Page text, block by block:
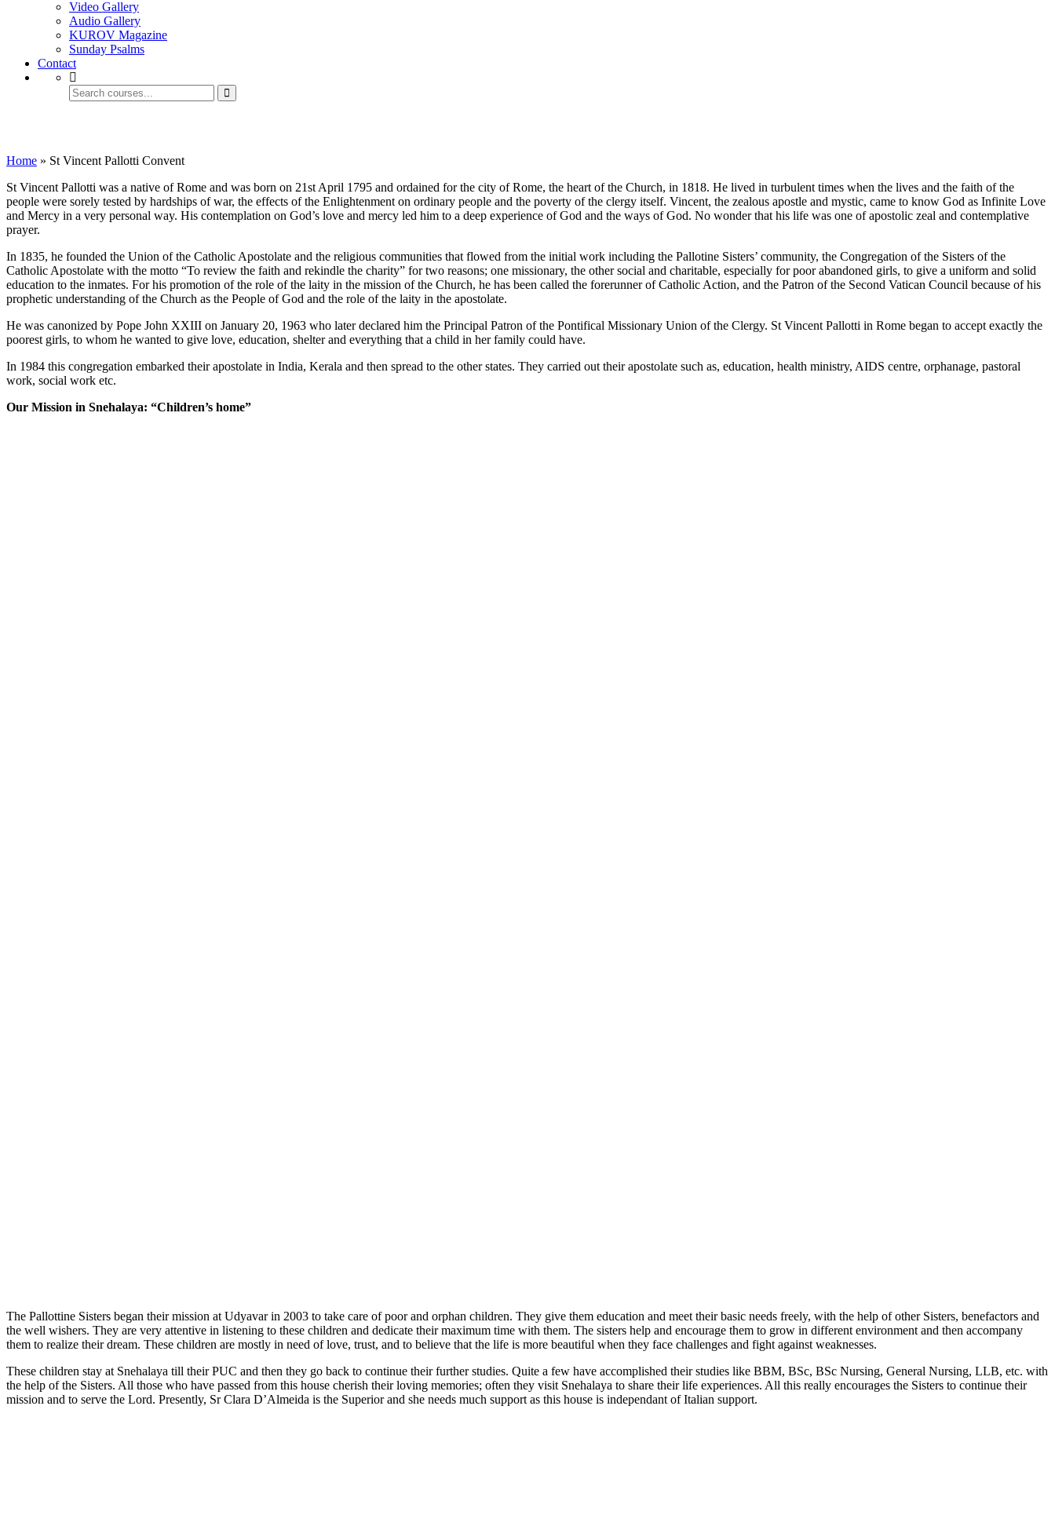
Video Gallery
Audio Gallery
KUROV Magazine
Sunday Psalms
Contact
Home » St Vincent Pallotti Convent
St Vincent Pallotti was a native of Rome and was born on 21st April 1795 and ordained for the city of Rome, the heart of the Church, in 1818. He lived in turbulent times when the lives and the faith of the
people were sorely tested by hardships of war, the effects of the Enlightenment on ordinary people and the poverty of the clergy itself. Vincent, the zealous apostle and mystic, came to know God as Infinite Love
and Mercy in a very personal way. His contemplation on God’s love and mercy led him to a deep experience of God and the ways of God. No wonder that his life was one of apostolic zeal and contemplative
prayer.
In 1835, he founded the Union of the Catholic Apostolate and the religious communities that flowed from the initial work including the Pallotine Sisters’ community, the Congregation of the Sisters of the
Catholic Apostolate with the motto “To review the faith and rekindle the charity” for two reasons; one missionary, the other social and charitable, especially for poor abandoned girls, to give a uniform and solid
education to the inmates. For his promotion of the role of the laity in the mission of the Church, he has been called the forerunner of Catholic Action, and the Patron of the Second Vatican Council because of his
prophetic understanding of the Church as the People of God and the role of the laity in the apostolate.
He was canonized by Pope John XXIII on January 20, 1963 who later declared him the Principal Patron of the Pontifical Missionary Union of the Clergy. St Vincent Pallotti in Rome began to accept exactly the
poorest girls, to whom he wanted to give love, education, shelter and everything that a child in her family could have.
In 1984 this congregation embarked their apostolate in India, Kerala and then spread to the other states. They carried out their apostolate such as, education, health ministry, AIDS centre, orphanage, pastoral
work, social work etc.
Our Mission in Snehalaya: “Children’s home”
The Pallottine Sisters began their mission at Udyavar in 2003 to take care of poor and orphan children. They give them education and meet their basic needs freely, with the help of other Sisters, benefactors and
the well wishers. They are very attentive in listening to these children and dedicate their maximum time with them. The sisters help and encourage them to grow in different environment and then accompany
them to realize their dream. These children are mostly in need of love, trust, and to believe that the life is more beautiful when they face challenges and fight against weaknesses.
These children stay at Snehalaya till their PUC and then they go back to continue their further studies. Quite a few have accomplished their studies like BBM, BSc, BSc Nursing, General Nursing, LLB, etc. with
the help of the Sisters. All those who have passed from this house cherish their loving memories; often they visit Snehalaya to share their life experiences. All this really encourages the Sisters to continue their
mission and to serve the Lord. Presently, Sr Clara D’Almeida is the Superior and she needs much support as this house is independant of Italian support.